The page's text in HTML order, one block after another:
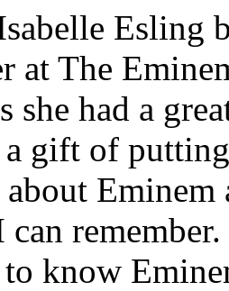
Esling
at The
she had a
a gift of
remember.
know